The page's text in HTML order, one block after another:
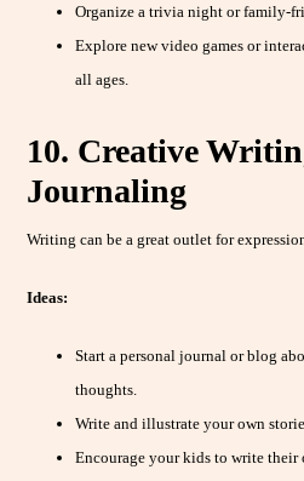
Organize a trivia night or family-
Explore new video games or
all ages.
10. Creative
Journaling
Writing can be a great outlet for
Ideas:
Start a personal journal or blog
thoughts.
Write and illustrate your own
Encourage your kids to write their